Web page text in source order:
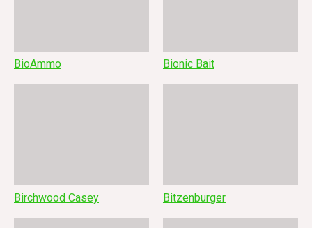
BioAmmo Bionic Bait
Birchwood Casey Bitzenburger